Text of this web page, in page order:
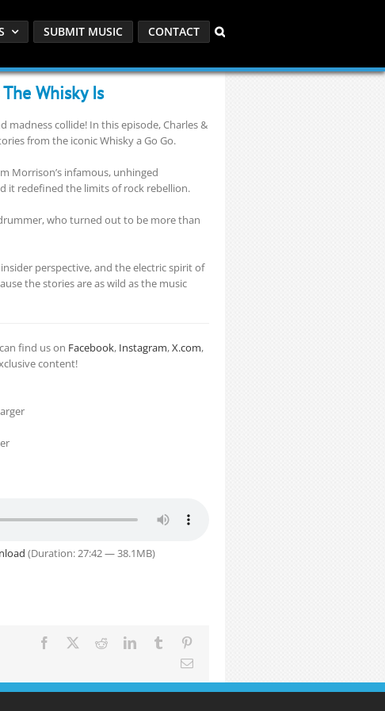
SUBMIT MUSIC CONTACT
Whisky Is
madness collide! In this episode, Charles &
from the iconic Whisky a Go Go.
Morrison’s infamous, unhinged
it redefined the limits of rock rebellion.
who turned out to be more than
perspective, and the electric spirit of
the stories are as wild as the music
find us on Facebook, Instagram,X.com,
content!
(Duration: 27:42 — 38.1MB)
Facebook RedditLinkedInTumblr
Email